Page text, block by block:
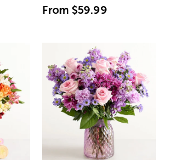
From $59.99